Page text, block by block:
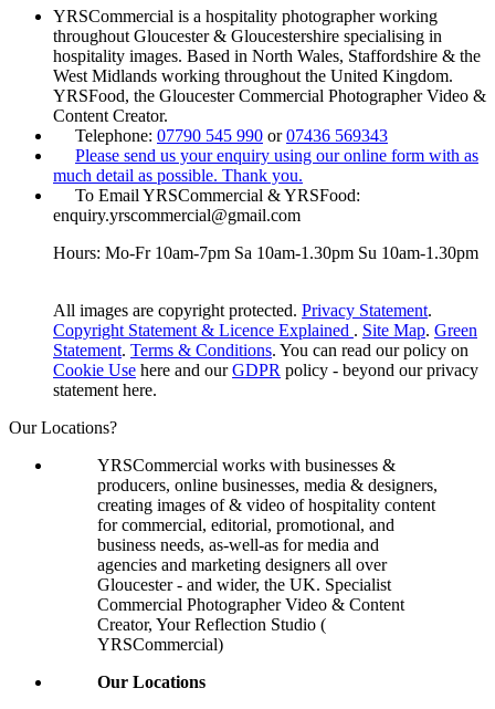
YRSCommercial is a hospitality photographer working
throughout Gloucester & Gloucestershire specialising in
hospitality images. Based in North Wales, Staffordshire & the
West Midlands working throughout the United Kingdom.
YRSFood, the Gloucester Commercial Photographer Video &
Content Creator.
Telephone: 07790 545 990 or07436 569343
Please send us your enquiry using our online form with as
much detail as possible. Thank you.
To Email YRSCommercial & YRSFood:
enquiry.yrscommercial@gmail.com
Hours: Mo-Fr 10am-7pm Sa 10am-1.30pm Su 10am-1.30pm
All images are copyright protected. Privacy Statement.
Copyright Statement & Licence Explained . Site Map. Green
Statement. Terms & Conditions. You can read our policy on
Cookie Use here and ourGDPR policy - beyond our privacy
statement here.
Our Locations?
YRSCommercial works with businesses &
producers, online businesses, media & designers,
creating images of & video of hospitality content
for commercial, editorial, promotional, and
business needs, as-well-as for media and
agencies and marketing designers all over
Gloucester - and wider, the UK. Specialist
Commercial Photographer Video & Content
Creator, Your Reflection Studio (
YRSCommercial)
Our Locations